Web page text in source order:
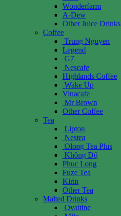
Wonderfarm
A-Dew
Other Juice Drinks
Coffee
Trung Nguyen
Legend
G7
Nescafe
Highlands Coffee
Wake Up
Vinacafe
Mr Brown
Other Coffee
Tea
Lipton
Nestea
Olong Tea Plus
Không Độ
Phuc Long
Fuze Tea
Kirin
Other Tea
Malted Drinks
Ovaltine